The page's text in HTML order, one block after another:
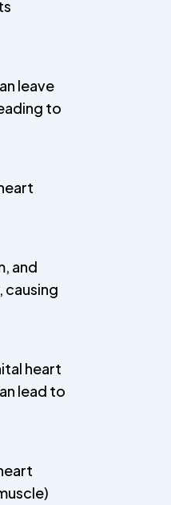
leave
to
and
causing
heart
lead to